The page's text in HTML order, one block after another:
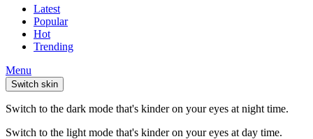
Latest
Popular
Hot
Trending
Menu
Switch skin
Switch to the dark mode that's kinder on your eyes at night time.
Switch to the light mode that's kinder on your eyes at day time.